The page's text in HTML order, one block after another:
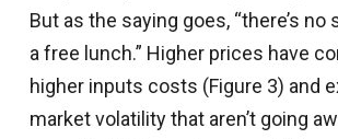
But as the saying goes, “there’s no
a free lunch.” Higher prices have
higher inputs costs (Figure 3) and
market volatility that aren’t going